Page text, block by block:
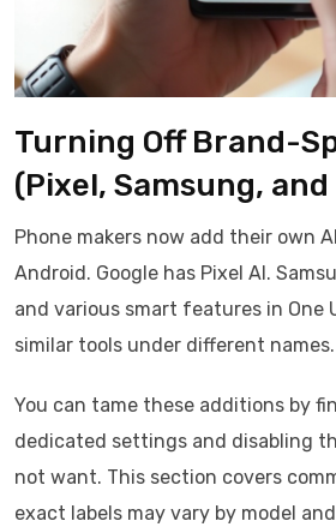
Turning Off Brand-
(Pixel, Samsung,
Phone makers now add their own
Android. Google has Pixel AI.
and various smart features in One
similar tools under different names.
You can tame these additions by
dedicated settings and disabling
not want. This section covers
exact labels may vary by model